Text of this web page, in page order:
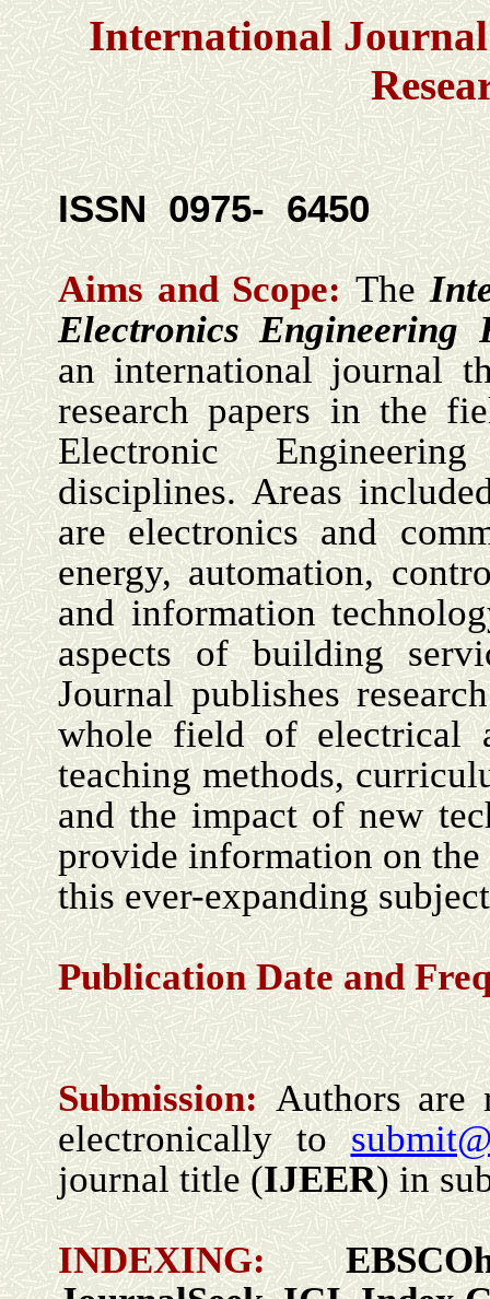
International
ISSN 0975- 6450
Aims and Scope:The
Electronics Engineering
an international journal
research papers in the
Electronic
disciplines. Areas
are electronics and
energy, automation,
and information
aspects of building
Journal publishes
whole field of electrical
teaching methods,
and the impact of new
provide information on the
this ever-expanding
Publication Date and
Submission:Authors are
electronically to
journal title (IJEER) in
INDEXING: